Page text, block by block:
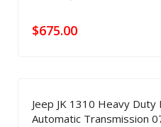
$675.00
Jeep JK 1310 Heavy
Automatic Transmission